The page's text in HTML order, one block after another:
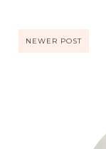
NEWER POST